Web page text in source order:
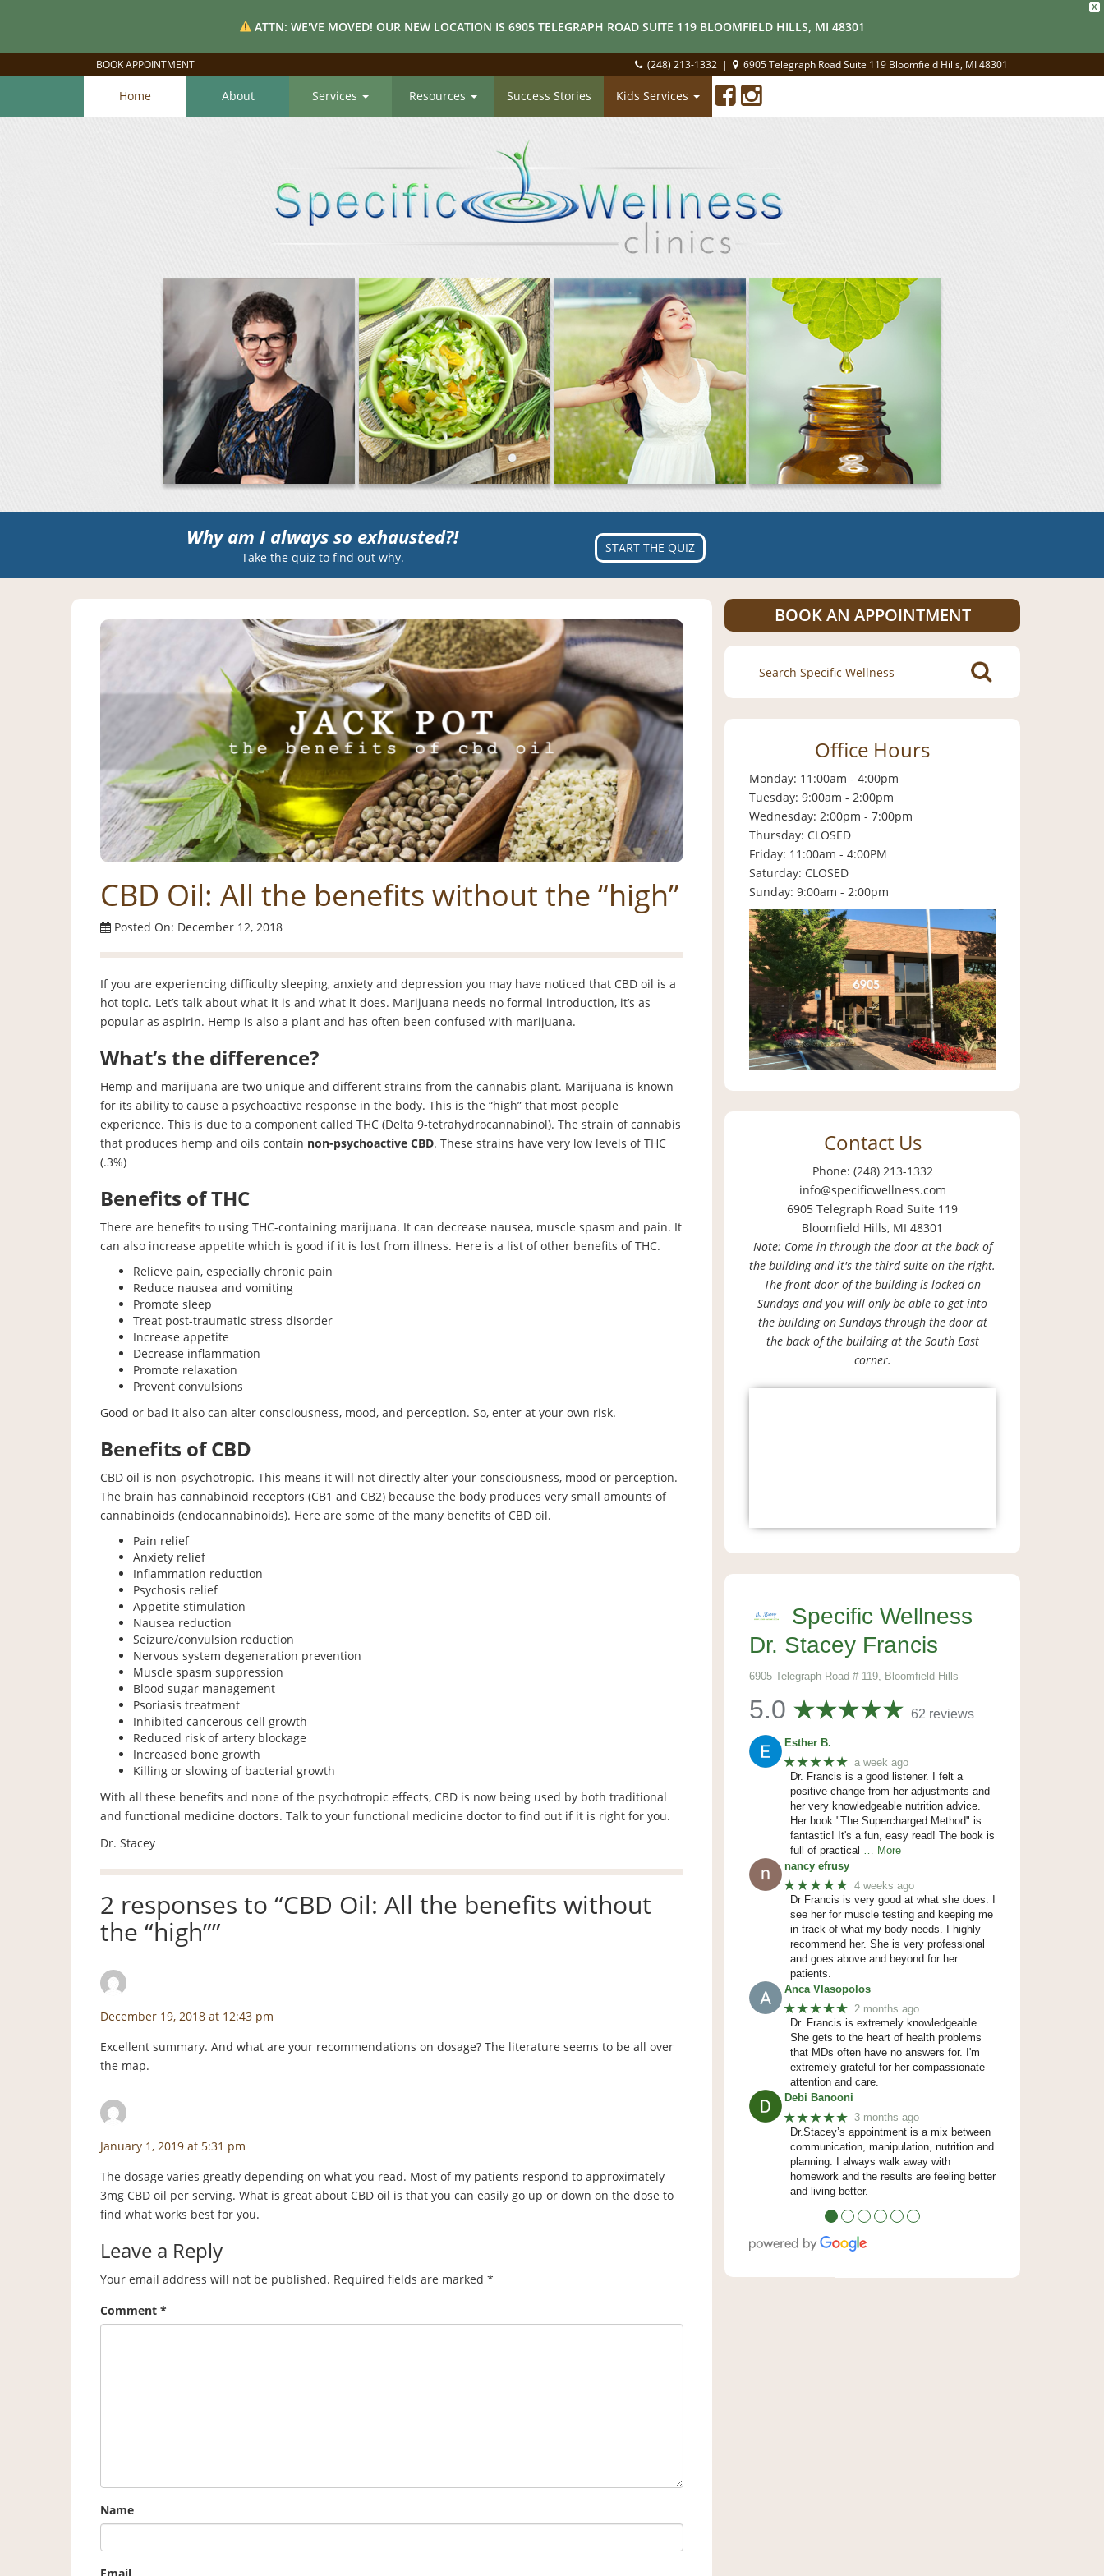
X
ATTN: WE'VE MOVED! OUR NEW LOCATION IS 6905 TELEGRAPH ROAD SUITE 119 BLOOMFIELD HILLS, MI 48301
BOOK APPOINTMENT (248) 213-1332 | 6905 Telegraph Road Suite 119 Bloomfield Hills, MI 48301
Home About Services Resources Success Stories Kids Services
Why am I always so exhausted?!
Take the quiz to find out why.
START THE QUIZ
CBD Oil: All the benefits without the “high”
Posted On: December 12, 2018
If you are experiencing difficulty sleeping, anxiety and depression you may have noticed that CBD oil is a
hot topic. Let’s talk about what it is and what it does. Marijuana needs no formal introduction, it’s as
popular as aspirin. Hemp is also a plant and has often been confused with marijuana.
What’s the difference?
Hemp and marijuana are two unique and different strains from the cannabis plant. Marijuana is known
for its ability to cause a psychoactive response in the body. This is the “high” that most people
experience. This is due to a component called THC (Delta 9-tetrahydrocannabinol). The strain of cannabis
that produces hemp and oils contain non-psychoactive CBD. These strains have very low levels of THC
(.3%)
Benefits of THC
There are benefits to using THC-containing marijuana. It can decrease nausea, muscle spasm and pain. It
can also increase appetite which is good if it is lost from illness. Here is a list of other benefits of THC.
Relieve pain, especially chronic pain
Reduce nausea and vomiting
Promote sleep
Treat post-traumatic stress disorder
Increase appetite
Decrease inflammation
Promote relaxation
Prevent convulsions
Good or bad it also can alter consciousness, mood, and perception. So, enter at your own risk.
Benefits of CBD
CBD oil is non-psychotropic. This means it will not directly alter your consciousness, mood or perception.
The brain has cannabinoid receptors (CB1 and CB2) because the body produces very small amounts of
cannabinoids (endocannabinoids). Here are some of the many benefits of CBD oil.
Pain relief
Anxiety relief
Inflammation reduction
Psychosis relief
Appetite stimulation
Nausea reduction
Seizure/convulsion reduction
Nervous system degeneration prevention
Muscle spasm suppression
Blood sugar management
Psoriasis treatment
Inhibited cancerous cell growth
Reduced risk of artery blockage
Increased bone growth
Killing or slowing of bacterial growth
With all these benefits and none of the psychotropic effects, CBD is now being used by both traditional
and functional medicine doctors. Talk to your functional medicine doctor to find out if it is right for you.
Dr. Stacey
2 responses to “CBD Oil: All the benefits without
the “high””
December 19, 2018 at 12:43 pm
Excellent summary. And what are your recommendations on dosage? The literature seems to be all over
the map.
January 1, 2019 at 5:31 pm
The dosage varies greatly depending on what you read. Most of my patients respond to approximately
3mg CBD oil per serving. What is great about CBD oil is that you can easily go up or down on the dose to
find what works best for you.
Leave a Reply
Your email address will not be published. Required fields are marked *
Comment *
Name
BOOK AN APPOINTMENT
Search
for:
Office Hours
Monday: 11:00am - 4:00pm
Tuesday: 9:00am - 2:00pm
Wednesday: 2:00pm - 7:00pm
Thursday: CLOSED
Friday: 11:00am - 4:00PM
Saturday: CLOSED
Sunday: 9:00am - 2:00pm
Contact Us
Phone: (248) 213-1332
info@specificwellness.com
6905 Telegraph Road Suite 119
Bloomfield Hills, MI 48301
Note: Come in through the door at the back of
the building and it's the third suite on the right.
The front door of the building is locked on
Sundays and you will only be able to get into
the building on Sundays through the door at
the back of the building at the South East
corner.
Specific Wellness
Dr. Stacey Francis
6905 Telegraph Road # 119, Bloomfield Hills
5.0 62 reviews
Esther B.
★★★★★ a week ago
Dr. Francis is a good listener. I felt a
positive change from her adjustments and
her very knowledgeable nutrition advice.
Her book "The Supercharged Method" is
fantastic! It's a fun, easy read! The book is
full of practical … More
nancy efrusy
★★★★★ 4 weeks ago
Dr Francis is very good at what she does. I
see her for muscle testing and keeping me
in track of what my body needs. I highly
recommend her. She is very professional
and goes above and beyond for her
patients.
Anca Vlasopolos
★★★★★ 2 months ago
Dr. Francis is extremely knowledgeable.
She gets to the heart of health problems
that MDs often have no answers for. I'm
extremely grateful for her compassionate
attention and care.
Debi Banooni
★★★★★ 3 months ago
Dr.Stacey’s appointment is a mix between
communication, manipulation, nutrition and
planning. I always walk away with
homework and the results are feeling better
and living better.
● ● ● ● ● ●